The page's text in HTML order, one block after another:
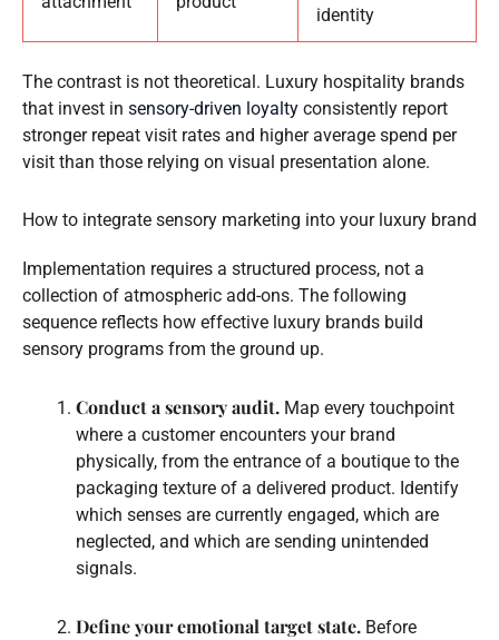
identity
The contrast is not theoretical. Luxury hospitality brands
that invest in sensory-driven loyalty consistently report
stronger repeat visit rates and higher average spend per
visit than those relying on visual presentation alone.
How to integrate sensory marketing into your luxury brand
Implementation requires a structured process, not a
collection of atmospheric add-ons. The following
sequence reflects how effective luxury brands build
sensory programs from the ground up.
Conduct a sensory audit. Map every touchpoint
where a customer encounters your brand
physically, from the entrance of a boutique to the
packaging texture of a delivered product. Identify
which senses are currently engaged, which are
neglected, and which are sending unintended
signals.
Define your emotional target state. Before